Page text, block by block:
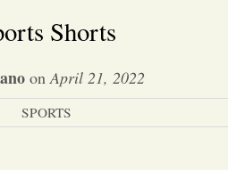
About Us
News
Shorts
onApril 21, 2022
SPORTS